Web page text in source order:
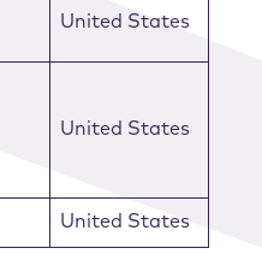
United States
United States
United States